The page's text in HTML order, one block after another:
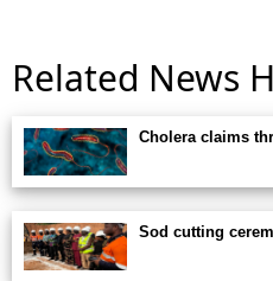
Related News
Cholera claims
Sod cutting